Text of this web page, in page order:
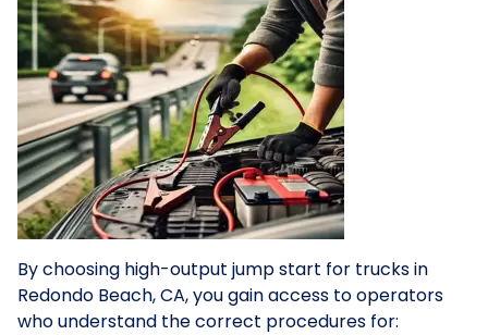
By choosing high-output jump start for trucks in
Redondo Beach, CA, you gain access to operators
who understand the correct procedures for: